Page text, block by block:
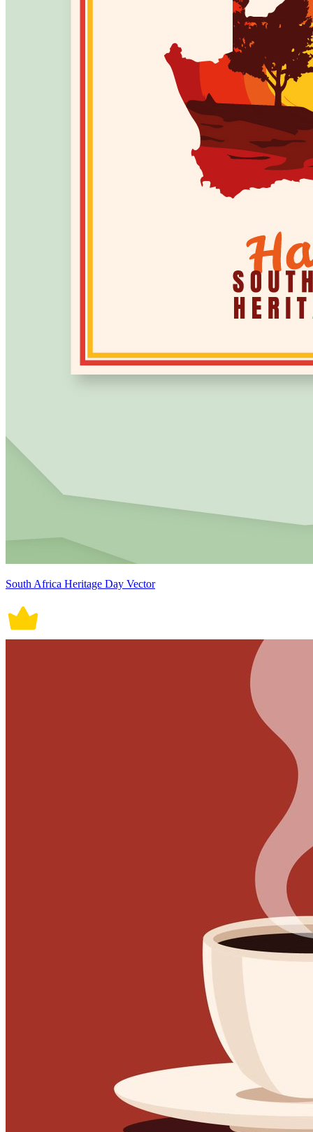
South Africa Heritage Day Vector